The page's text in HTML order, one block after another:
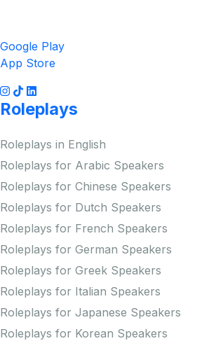
Google Play
App Store
Roleplays
Roleplays in English
Roleplays for Arabic Speakers
Roleplays for Chinese Speakers
Roleplays for Dutch Speakers
Roleplays for French Speakers
Roleplays for German Speakers
Roleplays for Greek Speakers
Roleplays for Italian Speakers
Roleplays for Japanese Speakers
Roleplays for Korean Speakers